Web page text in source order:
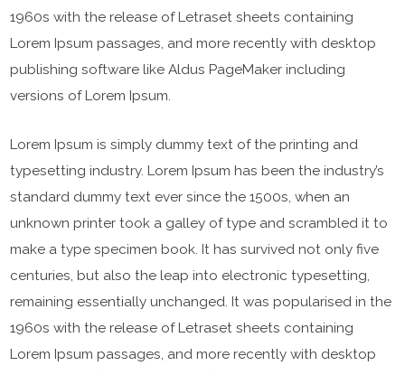
1960s with the release of Letraset sheets containing
Lorem Ipsum passages, and more recently with desktop
publishing software like Aldus PageMaker including
versions of Lorem Ipsum.
Lorem Ipsum is simply dummy text of the printing and
typesetting industry. Lorem Ipsum has been the industry’s
standard dummy text ever since the 1500s, when an
unknown printer took a galley of type and scrambled it to
make a type specimen book. It has survived not only five
centuries, but also the leap into electronic typesetting,
remaining essentially unchanged. It was popularised in the
1960s with the release of Letraset sheets containing
Lorem Ipsum passages, and more recently with desktop